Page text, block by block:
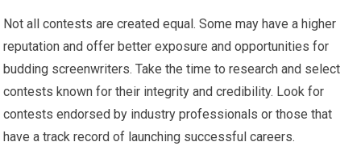
Not all contests are created equal. Some may have a higher
reputation and offer better exposure and opportunities for
budding screenwriters. Take the time to research and select
contests known for their integrity and credibility. Look for
contests endorsed by industry professionals or those that
have a track record of launching successful careers.